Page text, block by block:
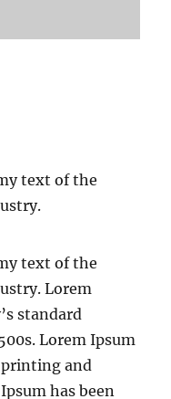
text of the
text of the
Lorem
standard
Lorem Ipsum
and
has been